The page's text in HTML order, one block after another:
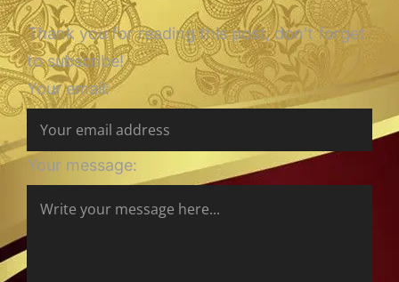
Thank you for reading this post, don't forget
to subscribe!
Your email:
Your message: